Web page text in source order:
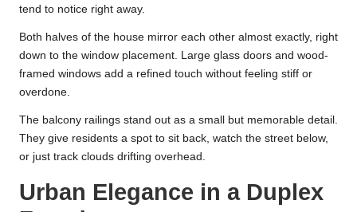
tend to notice right away.
Both halves of the house mirror each other almost exactly, right
down to the window placement. Large glass doors and wood-
framed windows add a refined touch without feeling stiff or
overdone.
The balcony railings stand out as a small but memorable detail.
They give residents a spot to sit back, watch the street below,
or just track clouds drifting overhead.
Urban Elegance in a Duplex